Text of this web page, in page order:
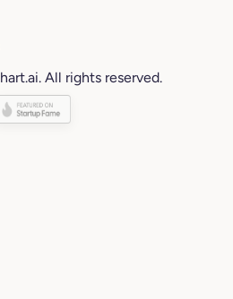
All rights reserved.